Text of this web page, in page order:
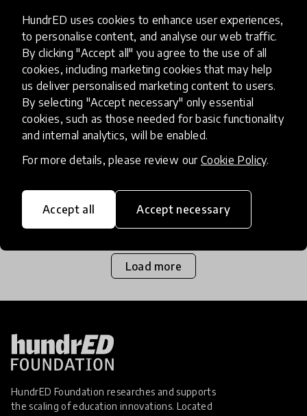
HundrED uses cookies to enhance user experiences,
to personalise content, and analyse our web traffic.
By clicking "Accept all" you agree to the use of all
cookies, including marketing cookies that may help
us deliver personalised marketing content to users.
By selecting "Accept necessary" only essential
cookies, such as those needed for basic functionality
and internal analytics, will be enabled.
For more details, please review our Cookie Policy.
Accept all Accept necessary
article
Grab Your Backpack, We're
Going Unschooling
Homeschooling is quickly becoming a viable
option for many families across the world as they
are under, and the negative impacts that has for
school pupil
1 Mar 2017 Josephine Lister
Load more
HundrED Foundation researches and supports
the scaling of education innovations. Located